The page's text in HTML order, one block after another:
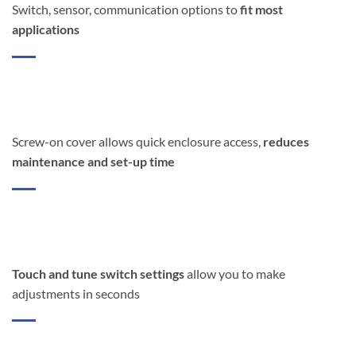
Switch, sensor, communication options tofit most
applications
Screw-on cover allows quick enclosure access, reduces
maintenance and set-up time
Touch and tune switch settingsallow you to make
adjustments in seconds